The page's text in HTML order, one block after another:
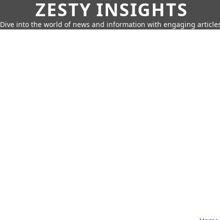
ZESTY INSIGHTS
Dive into the world of news and information with engaging